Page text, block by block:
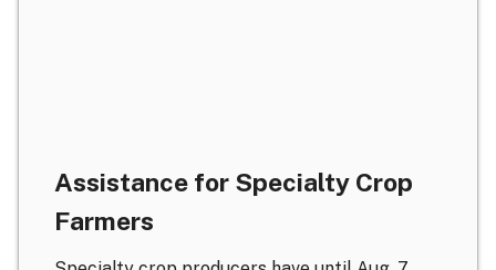
Assistance for Specialty Crop
Farmers